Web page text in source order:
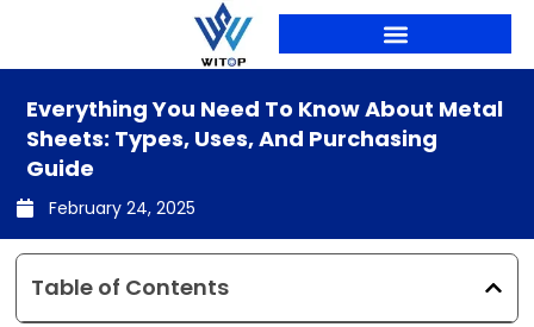
content
Everything You Need To Know About Metal
Sheets: Types, Uses, And Purchasing
Guide
February 24, 2025
Table of Contents